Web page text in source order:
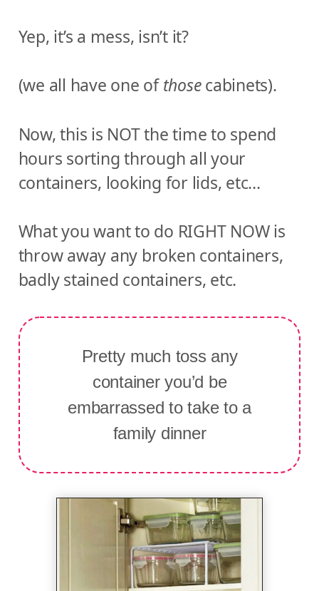
Yep, it’s a mess, isn’t it?
(we all have one ofthosecabinets).
Now, this is NOT the time to spend
hours sorting through all your
containers, looking for lids, etc…
What you want to do RIGHT NOW is
throw away any broken containers,
badly stained containers, etc.
Pretty much toss any
container you’d be
embarrassed to take to a
family dinner